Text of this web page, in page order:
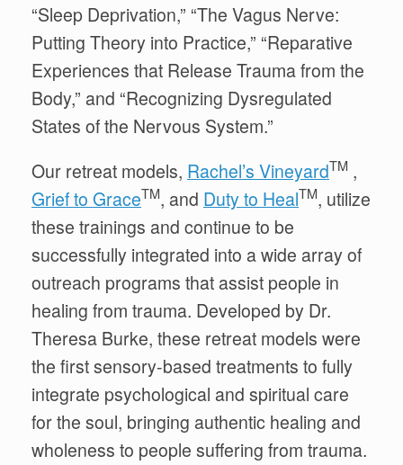
“Sleep Deprivation,” “The Vagus Nerve:
Putting Theory into Practice,” “Reparative
Experiences that Release Trauma from the
Body,” and “Recognizing Dysregulated
States of the Nervous System.”
Our retreat models, Rachel’s VineyardTM ,
Grief to GraceTM, and Duty to HealTM, utilize
these trainings and continue to be
successfully integrated into a wide array of
outreach programs that assist people in
healing from trauma. Developed by Dr.
Theresa Burke, these retreat models were
the first sensory-based treatments to fully
integrate psychological and spiritual care
for the soul, bringing authentic healing and
wholeness to people suffering from trauma.